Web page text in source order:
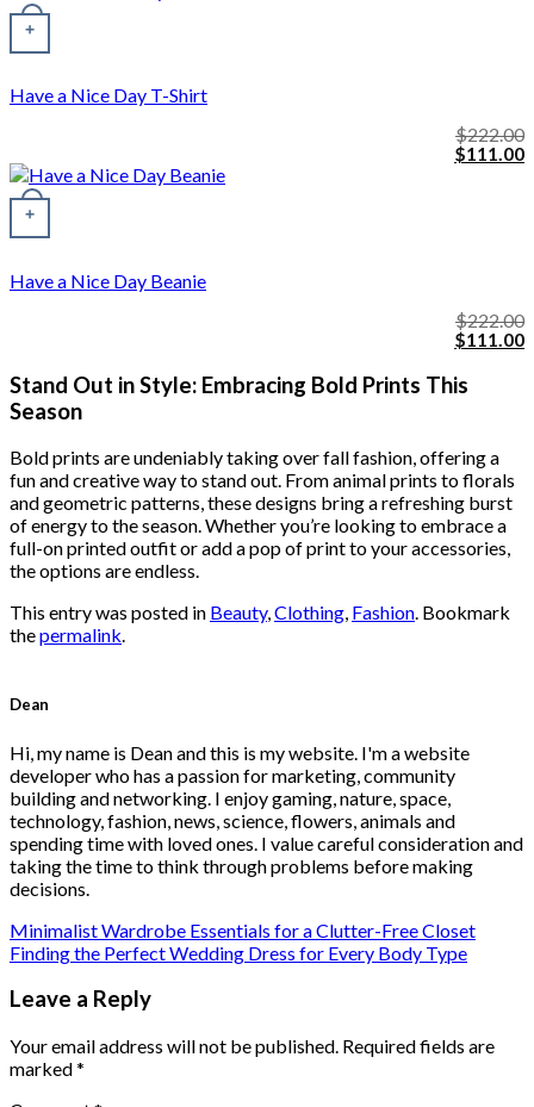
+
Have a Nice Day T-Shirt
$222.00
Original
$111.00
+
Have a Nice Day Beanie
$222.00
Original
price
was:
$222.00.
$111.00
Stand Out in Style: Embracing Bold Prints This
Season
Bold prints are undeniably taking over fall fashion, offering a
fun and creative way to stand out. From animal prints to florals
and geometric patterns, these designs bring a refreshing burst
of energy to the season. Whether you’re looking to embrace a
full-on printed outfit or add a pop of print to your accessories,
the options are endless.
This entry was posted in Beauty,Clothing, Fashion. Bookmark
thepermalink.
Dean
Hi, my name is Dean and this is my website. I'm a website
developer who has a passion for marketing, community
building and networking. I enjoy gaming, nature, space,
technology, fashion, news, science, flowers, animals and
spending time with loved ones. I value careful consideration and
taking the time to think through problems before making
decisions.
Minimalist Wardrobe Essentials for a Clutter-Free Closet
Finding the Perfect Wedding Dress for Every Body Type
Leave a Reply
Your email address will not be published. Required fields are
marked*